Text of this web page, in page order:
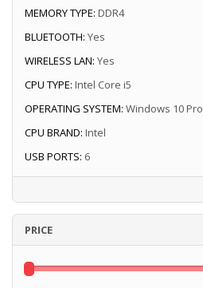
MEMORY TYPE: DDR4
BLUETOOTH: Yes
WIRELESS LAN: Yes
CPU TYPE: Intel Core i5
OPERATING SYSTEM: Windows 10 Pro
CPU BRAND: Intel
USB PORTS: 6
PRICE